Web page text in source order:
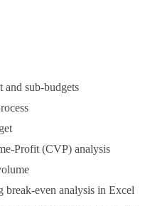
and sub-budgets
Profit (CVP) analysis
even analysis in Excel